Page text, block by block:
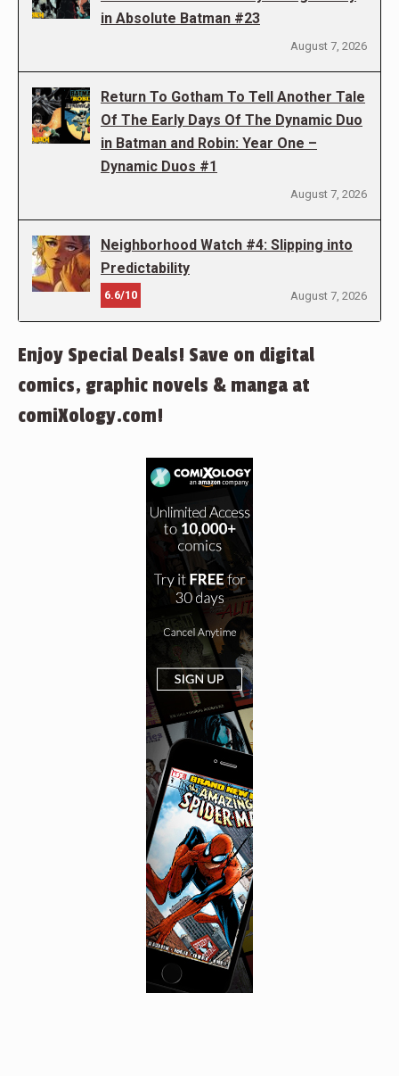
in Absolute Batman #23
August 7, 2026
Return To Gotham To Tell Another Tale
Of The Early Days Of The Dynamic Duo
in Batman and Robin: Year One –
Dynamic Duos #1
August 7, 2026
Neighborhood Watch #4: Slipping into
Predictability
6.6/10 August 7, 2026
Enjoy Special Deals! Save on digital
comics, graphic novels & manga at
comiXology.com!